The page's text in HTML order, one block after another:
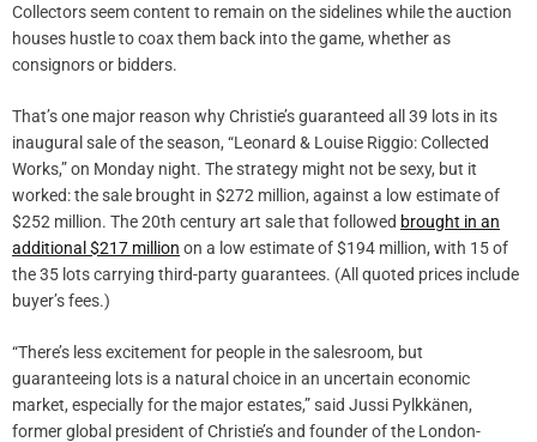
Collectors seem content to remain on the sidelines while the auction
houses hustle to coax them back into the game, whether as
consignors or bidders.
That’s one major reason why Christie’s guaranteed all 39 lots in its
inaugural sale of the season, “Leonard & Louise Riggio: Collected
Works,” on Monday night. The strategy might not be sexy, but it
worked: the sale brought in $272 million, against a low estimate of
$252 million. The 20th century art sale that followed brought in an
additional $217 million on a low estimate of $194 million, with 15 of
the 35 lots carrying third-party guarantees. (All quoted prices include
buyer’s fees.)
“There’s less excitement for people in the salesroom, but
guaranteeing lots is a natural choice in an uncertain economic
market, especially for the major estates,” said Jussi Pylkkänen,
former global president of Christie’s and founder of the London-